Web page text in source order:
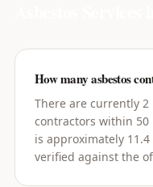
How many asbestos
There are currently 2
contractors within 50
is approximately
verified against the